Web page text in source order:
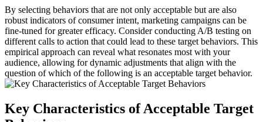
By selecting behaviors that are not only acceptable but are also
robust indicators of consumer intent, marketing campaigns can be
fine-tuned for greater efficacy. Consider conducting A/B testing on
different calls to action that could lead to these target behaviors. This
empirical approach can reveal what resonates most with your
audience, allowing for dynamic adjustments that align with the
question of which of the following is an acceptable target behavior.
Key Characteristics of Acceptable Target